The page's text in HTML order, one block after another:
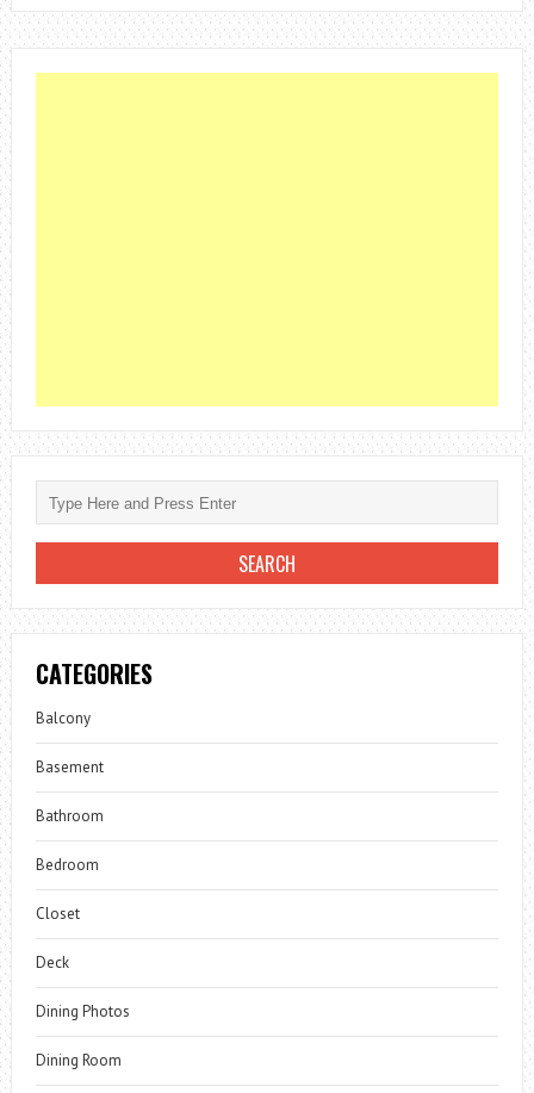
CATEGORIES
Balcony
Basement
Bathroom
Bedroom
Closet
Deck
Dining Photos
Dining Room